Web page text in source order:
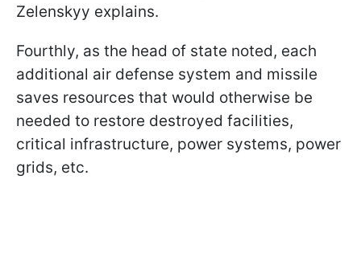
Zelenskyy explains.
Fourthly, as the head of state noted, each
additional air defense system and missile
saves resources that would otherwise be
needed to restore destroyed facilities,
critical infrastructure, power systems, power
grids, etc.